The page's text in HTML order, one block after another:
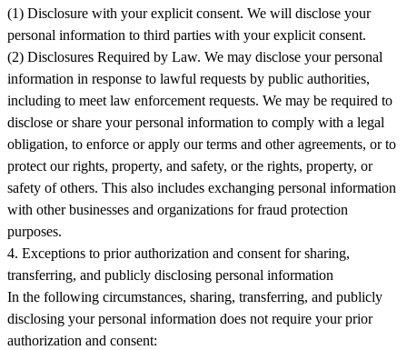
(1) Disclosure with your explicit consent. We will disclose your
personal information to third parties with your explicit consent.
(2) Disclosures Required by Law. We may disclose your personal
information in response to lawful requests by public authorities,
including to meet law enforcement requests. We may be required to
disclose or share your personal information to comply with a legal
obligation, to enforce or apply our terms and other agreements, or to
protect our rights, property, and safety, or the rights, property, or
safety of others. This also includes exchanging personal information
with other businesses and organizations for fraud protection
purposes.
4. Exceptions to prior authorization and consent for sharing,
transferring, and publicly disclosing personal information
In the following circumstances, sharing, transferring, and publicly
disclosing your personal information does not require your prior
authorization and consent: